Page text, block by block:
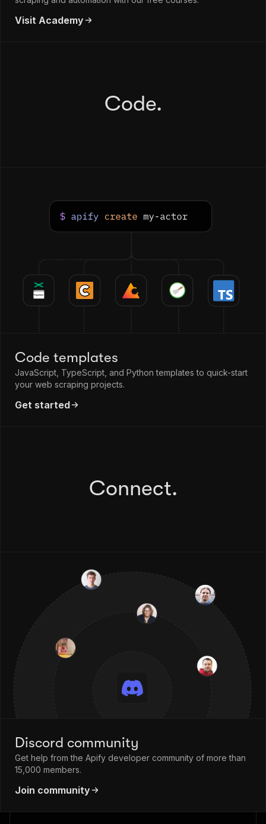
Visit Academy
Code.
Code templates
JavaScript, TypeScript, and Python templates to quick-start
your web scraping projects.
Get started
Connect.
Discord community
Get help from the Apify developer community of more than
15,000 members.
Join community